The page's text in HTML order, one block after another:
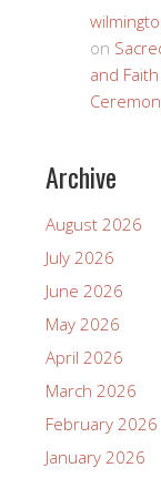
on
and
Archive
August 2026
July 2026
June 2026
May 2026
April 2026
March 2026
February 2026
January 2026